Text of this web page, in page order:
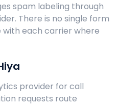
spam labeling through
There is no single form
with each carrier where
provider for call
requests route